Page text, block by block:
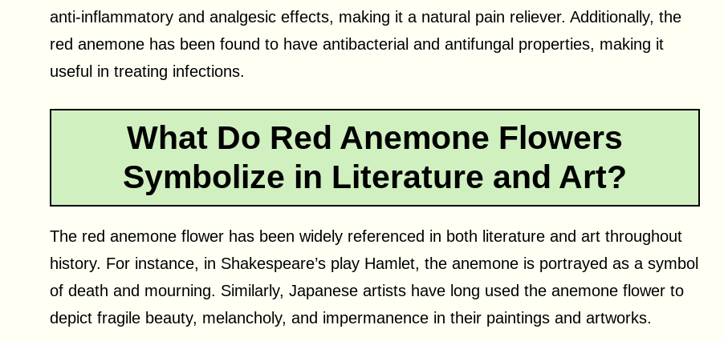
anti-inflammatory and analgesic effects, making it a natural pain reliever. Additionally, the
red anemone has been found to have antibacterial and antifungal properties, making it
useful in treating infections.
What Do Red Anemone Flowers
Symbolize in Literature and Art?
The red anemone flower has been widely referenced in both literature and art throughout
history. For instance, in Shakespeare’s play Hamlet, the anemone is portrayed as a symbol
of death and mourning. Similarly, Japanese artists have long used the anemone flower to
depict fragile beauty, melancholy, and impermanence in their paintings and artworks.